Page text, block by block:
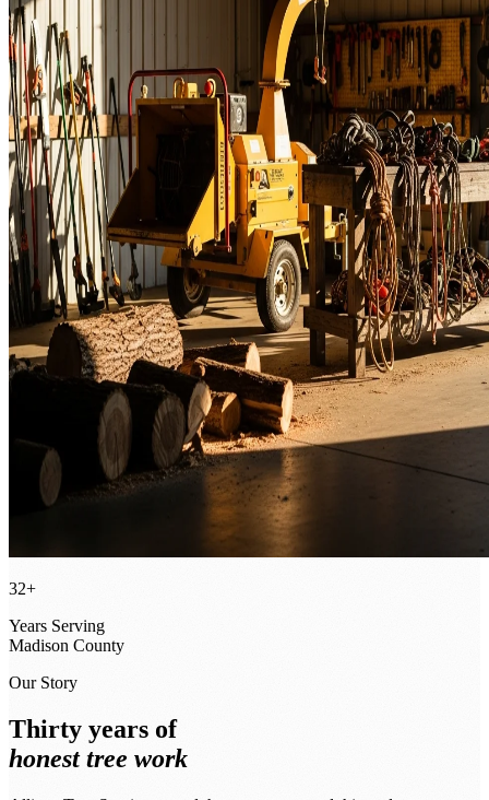
32+
Years Serving
Madison County
Our Story
Thirty years of
honest tree work